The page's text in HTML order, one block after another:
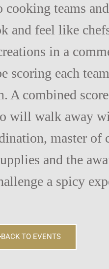
teams
and feel like
in a
each
A combined
will walk away
master of
and the
a spicy
BACK TO EVENTS